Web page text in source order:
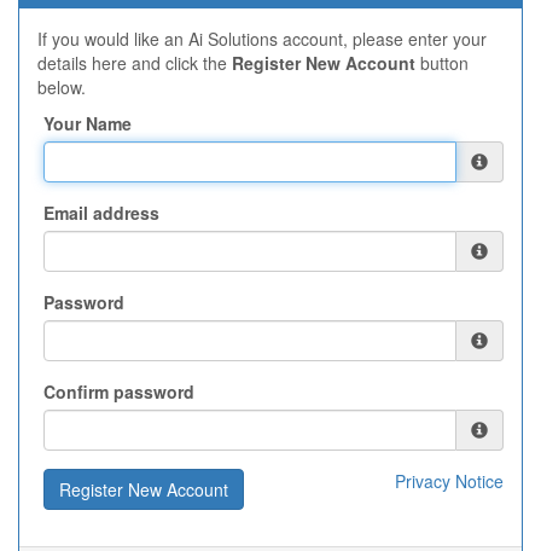
If you would like an Ai Solutions account, please enter your
details here and click the Register New Account button
below.
Your Name
Email address
Password
Confirm password
Privacy Notice